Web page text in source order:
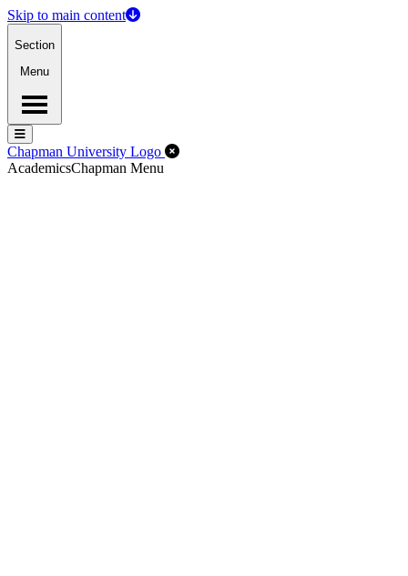
Skip to main content
Section
Menu
Menu
Menu
Chapman University Logo Close Off-Canvas Menu
AcademicsChapman Menu